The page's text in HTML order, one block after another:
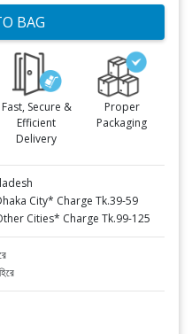
BAG
Fast, Secure &
Efficient
Delivery
Proper
Packaging
City* Charge Tk.39-59
Cities* Charge Tk.99-125